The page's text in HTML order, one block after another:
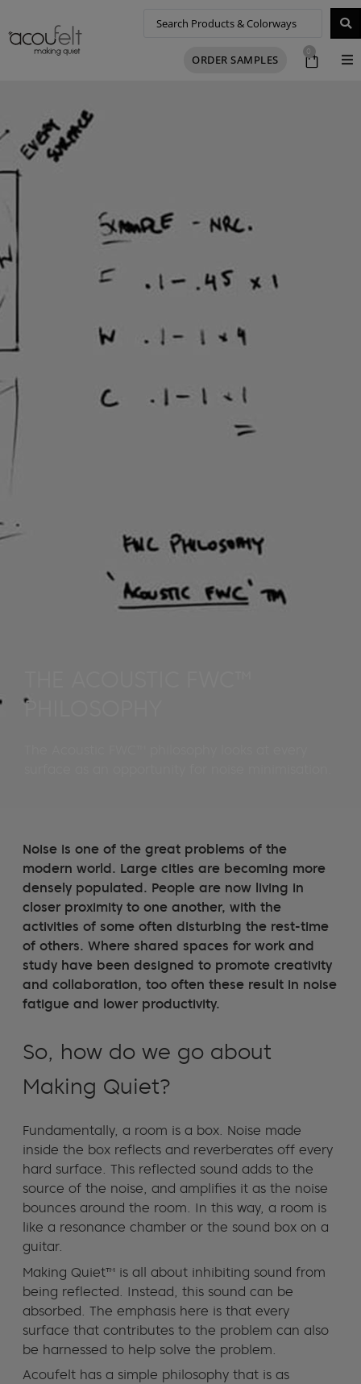
ORDER SAMPLES
0
PHILOSOPHY
Noise is one of the great problems of the
modern world. Large cities are becoming more
densely populated. People are now living in
closer proximity to one another, with the
activities of some often disturbing the rest-time
of others. Where shared spaces for work and
study have been designed to promote creativity
and collaboration, too often these result in noise
fatigue and lower productivity.
So, how do we go about
Making Quiet?
Fundamentally, a room is a box. Noise made
inside the box reflects and reverberates off every
hard surface. This reflected sound adds to the
source of the noise, and amplifies it as the noise
bounces around the room. In this way, a room is
like a resonance chamber or the sound box on a
guitar.
Making Quiet™ is all about inhibiting sound from
being reflected. Instead, this sound can be
absorbed. The emphasis here is that every
surface that contributes to the problem can also
be harnessed to help solve the problem.
Acoufelt has a simple philosophy that is as